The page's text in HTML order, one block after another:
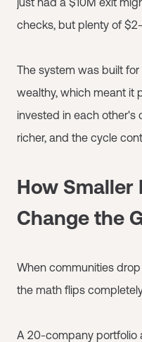
checks, but plenty of
The system was built
wealthy, which meant it
invested in each other's
richer, and the cycle
How Smaller
Change the
When communities
the math flips
A 20-company portfolio